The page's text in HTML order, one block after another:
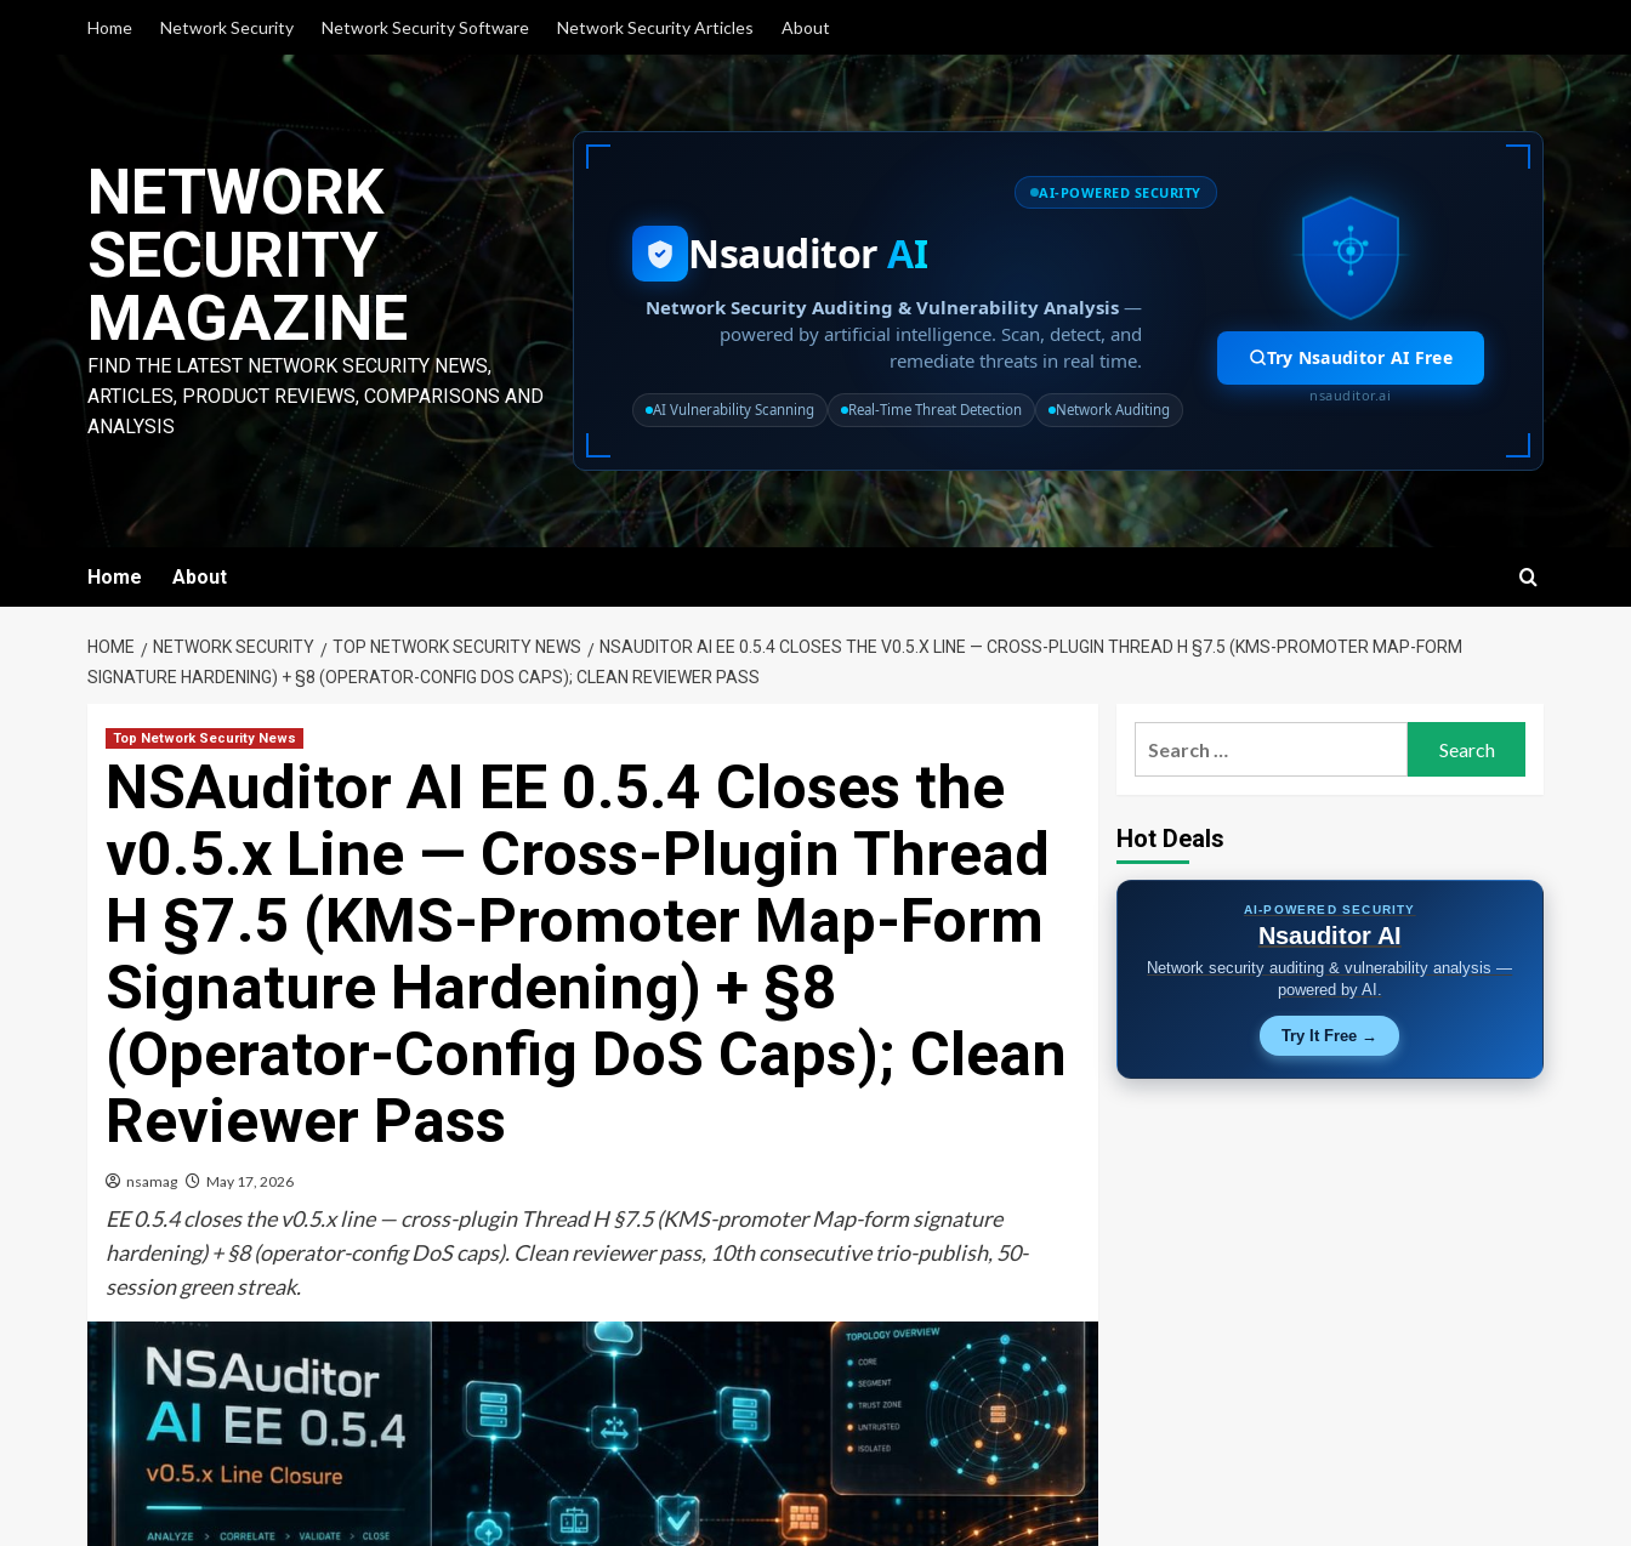
Home Network Security Network Security Software Network Security Articles About
NETWORK
SECURITY
MAGAZINE
FIND THE LATEST NETWORK SECURITY NEWS,
ARTICLES, PRODUCT REVIEWS, COMPARISONS AND
ANALYSIS
AI-POWERED SECURITY
NsauditorAI
Network Security Auditing & Vulnerability Analysis —
powered by artificial intelligence. Scan, detect, and
remediate threats in real time.
AI Vulnerability Scanning Real-Time Threat Detection Network Auditing
Try Nsauditor AI Free
nsauditor.ai
Home About
HOME NETWORK SECURITY TOP NETWORK SECURITY NEWS
NSAUDITOR AI EE 0.5.4 CLOSES THE V0.5.X LINE — CROSS-PLUGIN THREAD H §7.5 (KMS-PROMOTER MAP-FORM
SIGNATURE HARDENING) + §8 (OPERATOR-CONFIG DOS CAPS); CLEAN REVIEWER PASS
Top Network Security News
NSAuditor AI EE 0.5.4 Closes the
v0.5.x Line — Cross-Plugin Thread
H §7.5 (KMS-Promoter Map-Form
Signature Hardening) + §8
(Operator-Config DoS Caps); Clean
Reviewer Pass
nsamag May 17, 2026
EE 0.5.4 closes the v0.5.x line — cross-plugin Thread H §7.5 (KMS-promoter Map-form signature
hardening) + §8 (operator-config DoS caps). Clean reviewer pass, 10th consecutive trio-publish, 50-
session green streak.
Hot Deals
AI-POWERED SECURITY
Nsauditor AI
Network security auditing & vulnerability analysis —
powered by AI.
Try It Free →